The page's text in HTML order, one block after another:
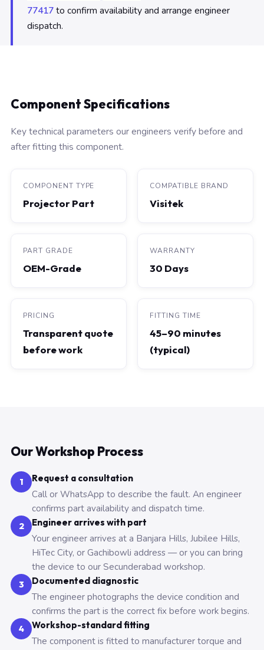
77417to confirm availability and arrange engineer
dispatch.
Component Specifications
Key technical parameters our engineers verify before and
after fitting this component.
COMPONENT TYPE
Projector Part
COMPATIBLE BRAND
Visitek
PART GRADE
OEM-Grade
WARRANTY
30 Days
PRICING
Transparent quote
before work
FITTING TIME
45–90 minutes
(typical)
Our Workshop Process
1 Request a consultation
Call or WhatsApp to describe the fault. An engineer
confirms part availability and dispatch time.
2 Engineer arrives with part
Your engineer arrives at a Banjara Hills, Jubilee Hills,
HiTec City, or Gachibowli address — or you can bring
the device to our Secunderabad workshop.
3 Documented diagnostic
The engineer photographs the device condition and
confirms the part is the correct fix before work begins.
4 Workshop-standard fitting
The component is fitted to manufacturer torque and